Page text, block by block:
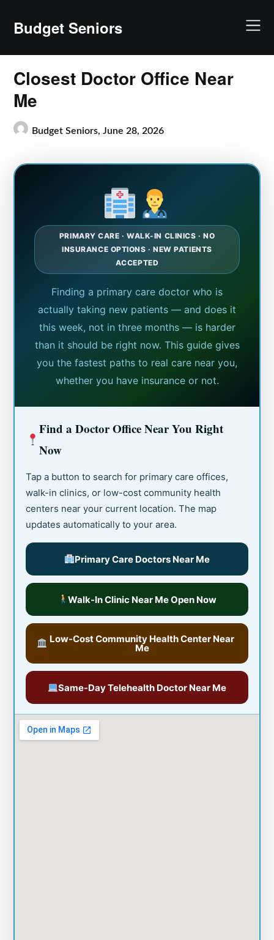
contentBudget Seniors
Closest Doctor Office Near
Me
Budget Seniors,June 28, 2026
PRIMARY CARE · WALK-IN CLINICS · NO
INSURANCE OPTIONS · NEW PATIENTS
ACCEPTED
Finding a primary care doctor who is
actually taking new patients — and does it
this week, not in three months — is harder
than it should be right now. This guide gives
you the fastest paths to real care near you,
whether you have insurance or not.
Find a Doctor Office Near You Right
Now
Tap a button to search for primary care offices,
walk-in clinics, or low-cost community health
centers near your current location. The map
updates automatically to your area.
Primary Care Doctors Near Me
Walk-In Clinic Near Me Open Now
Low-Cost Community Health Center Near
Me
Same-Day Telehealth Doctor Near Me